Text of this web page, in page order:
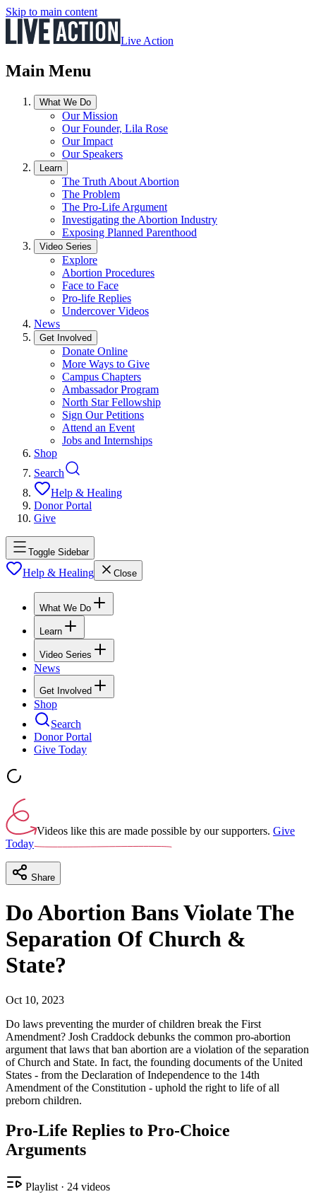
Skip to main content
Live Action
Main Menu
What We Do
Our Mission
Our Founder, Lila Rose
Our Impact
Our Speakers
Learn
The Truth About Abortion
The Problem
The Pro-Life Argument
Investigating the Abortion Industry
Exposing Planned Parenthood
Video Series
Explore
Abortion Procedures
Face to Face
Pro-life Replies
Undercover Videos
News
Get Involved
Donate Online
More Ways to Give
Campus Chapters
Ambassador Program
North Star Fellowship
Sign Our Petitions
Attend an Event
Jobs and Internships
Shop
Search
Help & Healing
Donor Portal
Give
Toggle Sidebar
Help & Healing Close
What We Do
Learn
Video Series
News
Get Involved
Shop
Search
Donor Portal
Give Today
Videos like this are made possible by our supporters. Give
Today
Share
Do Abortion Bans Violate The
Separation Of Church &
State?
Oct 10, 2023
Do laws preventing the murder of children break the First
Amendment? Josh Craddock debunks the common pro-abortion
argument that laws that ban abortion are a violation of the separation
of Church and State. In fact, the founding documents of the United
States - from the Declaration of Independence to the 14th
Amendment of the Constitution - uphold the right to life of all
preborn children.
Pro-Life Replies to Pro-Choice
Arguments
Playlist · 24 videos